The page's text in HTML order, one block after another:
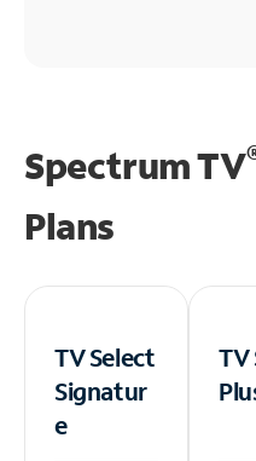
Spectrum TV
Plans
TV Select
Signatur
e
TV